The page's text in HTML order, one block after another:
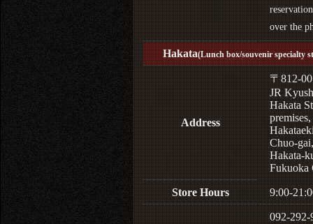
over the
Hakata(Lunch box/souvenir specialty
Address
〒812-
JR
Hakata
Chuo-gai,
Hakata-
Fukuoka
Store Hours 9:00-
092-292-